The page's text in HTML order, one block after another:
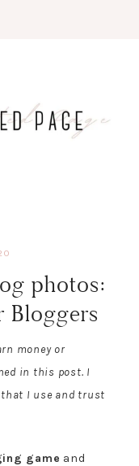
photos:
Bloggers
money or
in this post. I
that I use and trust
game and